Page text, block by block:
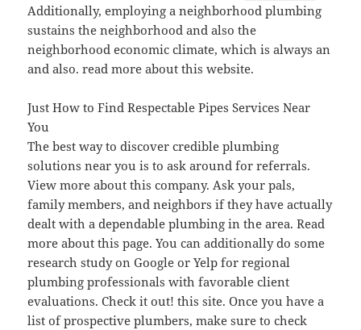
Additionally, employing a neighborhood plumbing
sustains the neighborhood and also the
neighborhood economic climate, which is always an
and also. read more about this website.
Just How to Find Respectable Pipes Services Near
You
The best way to discover credible plumbing
solutions near you is to ask around for referrals.
View more about this company. Ask your pals,
family members, and neighbors if they have actually
dealt with a dependable plumbing in the area. Read
more about this page. You can additionally do some
research study on Google or Yelp for regional
plumbing professionals with favorable client
evaluations. Check it out! this site. Once you have a
list of prospective plumbers, make sure to check